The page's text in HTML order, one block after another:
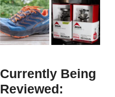
Currently Being
Reviewed: